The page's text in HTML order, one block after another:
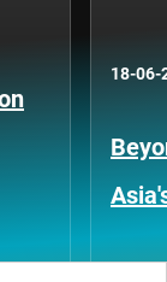
18-06-